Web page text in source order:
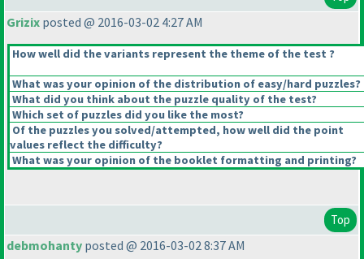
Grizix posted @ 2016-03-02 4:27 AM
How well did the variants represent the theme of the test ?
What was your opinion of the distribution of easy/hard puzzles?
What did you think about the puzzle quality of the test?
Which set of puzzles did you like the most?
Of the puzzles you solved/attempted, how well did the point
values reflect the difficulty?
What was your opinion of the booklet formatting and printing?
Top
debmohanty posted @ 2016-03-02 8:37 AM